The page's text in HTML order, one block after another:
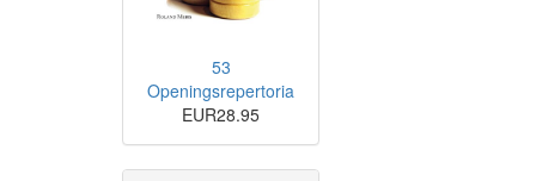
53
Openingsrepertoria
EUR28.95